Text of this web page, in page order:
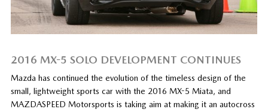
2016 MX-5 SOLO DEVELOPMENT CONTINUES
Mazda has continued the evolution of the timeless design of the
small, lightweight sports car with the 2016 MX-5 Miata, and
MAZDASPEED Motorsports is taking aim at making it an autocross